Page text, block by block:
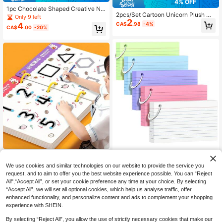
1pc Chocolate Shaped Creative No
tebook Memo Pad, Tear-Off Handw
ritten Memo Notepad, Suitable As F
unny And Interesting Gift For Friend
ce And Study Supplies
Only 9 left
CA$4.00 -20%
rkbook Set (With 2 Pens & 1 Eraser),
Comes With Erasable Stickers - Per
fect For Children's Drawing & Contr
ol Training, 2026 New Year Gifts, C
hristmas Gifts
50+ sold
CA$7.50
4% OFF
2pcs/Set Cartoon Unicorn Plush No
tebook Set, Cross-Border Childre
n's Writing Drawing Diary Book Wit
CA$2.98 -4%
With Keyring, Heavy Duty Flashcar
ds 5 Assorted Colors (50pcs Each),
Portable Study Note Cards For, Bac
k To School
We use cookies and similar technologies on our website to provide the service you
request, and to aim to offer you the best website experience possible. You can “Reject
All",“Accept All”, or set your cookie preference any time at your choice. By selecting
“Accept All”, we will set all optional cookies, which help us analyse traffic, offer
enhanced functionality, and personalize content and ads to complement your shopping
experience with SHEIN.
By selecting “Reject All”, you allow the use of strictly necessary cookies that make our